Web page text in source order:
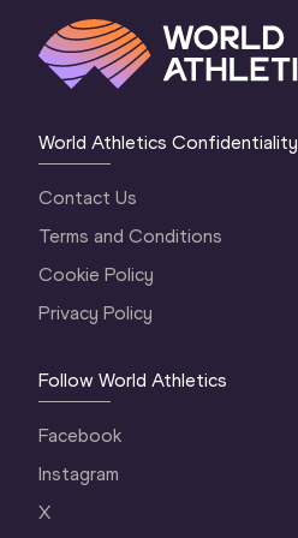
World Athletics Confidentiality
Contact Us
Terms and Conditions
Cookie Policy
Privacy Policy
Follow World Athletics
Facebook
Instagram
X